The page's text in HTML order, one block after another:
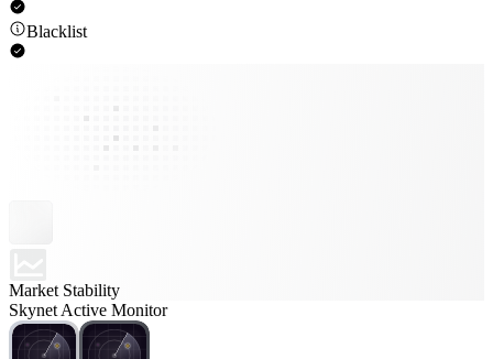
Blacklist
Market Stability
Skynet Active Monitor